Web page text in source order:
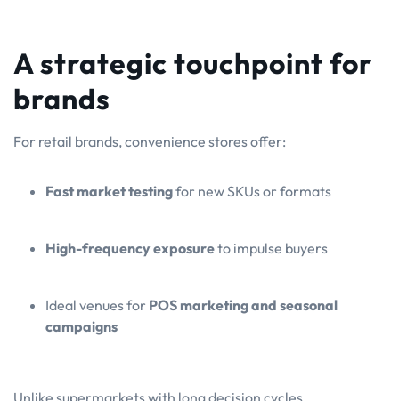
A strategic touchpoint for
brands
For retail brands, convenience stores offer:
Fast market testingfor new SKUs or formats
High-frequency exposureto impulse buyers
Ideal venues for POS marketing and seasonal
campaigns